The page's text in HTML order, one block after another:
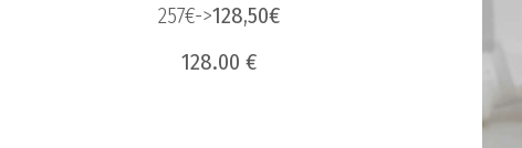
257€->128,50€
128.00 €